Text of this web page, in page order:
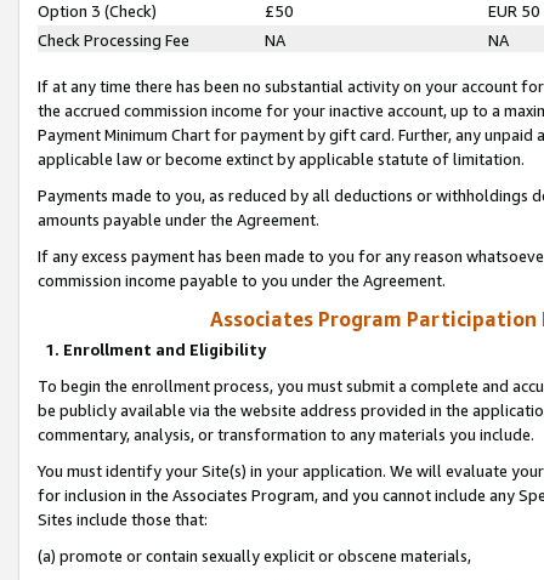
Option 3 (Check)
£50
EUR 50
Check Processing Fee
NA NA
If at any time there has been no substantial activity on your account
the accrued commission income for your inactive account, up to a
Payment Minimum Chart for payment by gift card. Further, any
applicable law or become extinct by applicable statute of limitation.
Payments made to you, as reduced by all deductions or
amounts payable under the Agreement.
If any excess payment has been made to you for any reason
commission income payable to you under the Agreement.
Associates Program Participation
1. Enrollment and Eligibility
To begin the enrollment process, you must submit a complete and
be publicly available via the website address provided in the
commentary, analysis, or transformation to any materials you include.
You must identify your Site(s) in your application. We will evaluate
for inclusion in the Associates Program, and you cannot include any
Sites include those that:
(a) promote or contain sexually explicit or obscene materials,